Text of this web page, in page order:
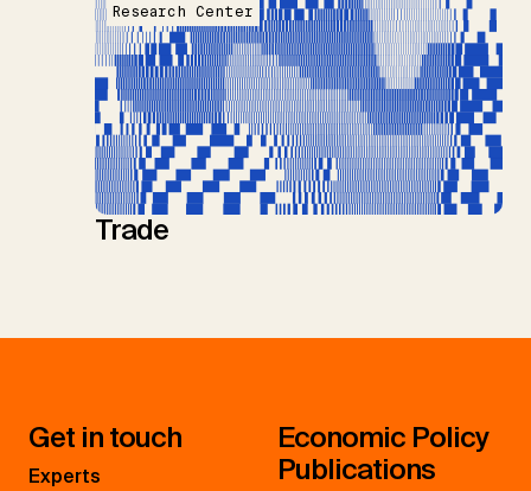
Research Center
Trade
Get in touch
Experts
Economic Policy
Publications